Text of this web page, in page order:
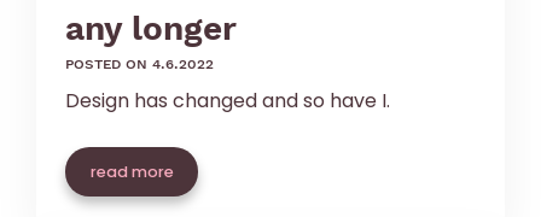
any longer
posted on 4.6.2022
Design has changed and so have I.
read more